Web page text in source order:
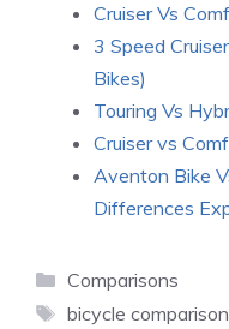
Cruiser Vs
3 Speed
Bikes)
Touring Vs
Cruiser vs
Aventon Bike
Differences
Categories
Comparisons
Tags
bicycle comparison